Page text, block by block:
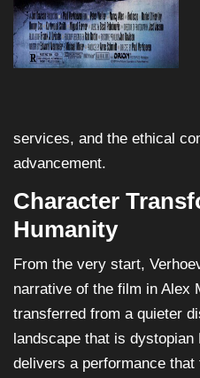
services, and the ethical
advancement.
Character
Humanity
From the very start,
narrative of the film in Alex
transferred from a quieter
landscape that is
delivers a performance